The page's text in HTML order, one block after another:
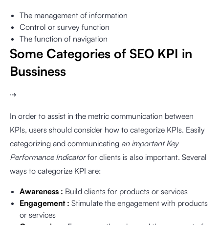
The management of information
Control or survey function
The function of navigation
Some Categories of SEO KPI in
Bussiness
⇢
In order to assist in the metric communication between
KPIs, users should consider how to categorize KPIs. Easily
categorizing and communicating an important Key
Performance Indicatorfor clients is also important. Several
ways to categorize KPI are:
Awareness : Build clients for products or services
Engagement : Stimulate the engagement with products
or services